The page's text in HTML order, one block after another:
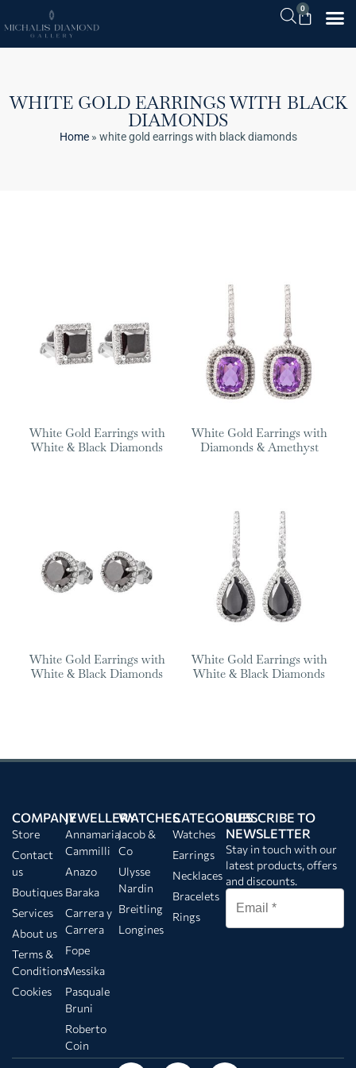
0
WHITE GOLD EARRINGS WITH BLACK
DIAMONDS
Home» white gold earrings with black diamonds
White Gold Earrings with
White & Black Diamonds
White Gold Earrings with
Diamonds & Amethyst
White Gold Earrings with
White & Black Diamonds
White Gold Earrings with
White & Black Diamonds
COMPANY
Store
Contact
us
Boutiques
Services
About us
Terms &
Conditions
Cookies
JEWELLERY
Annamaria
Cammilli
Anazo
Baraka
Carrera y
Carrera
Fope
Messika
Pasquale
Bruni
Roberto
Coin
WATCHES
Jacob &
Co
Ulysse
Nardin
Breitling
Longines
CATEGORIES
Watches
Earrings
Necklaces
Bracelets
Rings
SUBSCRIBE TO
NEWSLETTER
Stay in touch with our
latest products, offers
and discounts.